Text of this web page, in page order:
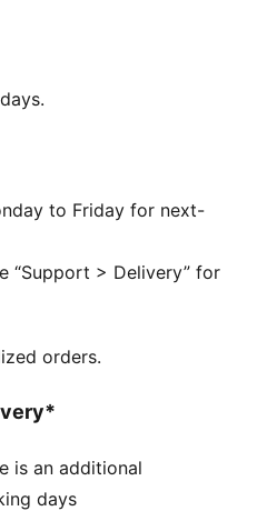
materials
straps
to Friday for next-
“Support > Delivery” for
orders.
is an additional
days